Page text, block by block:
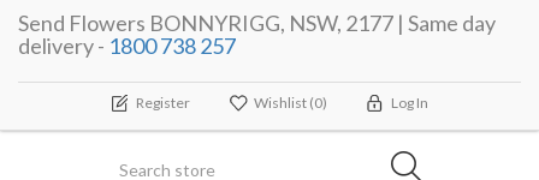
Send Flowers BONNYRIGG, NSW, 2177 | Same day
delivery - 1800 738 257
Register Wishlist (0) Log In